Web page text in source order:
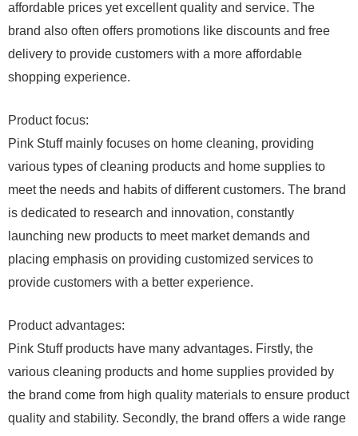
affordable prices yet excellent quality and service. The
brand also often offers promotions like discounts and free
delivery to provide customers with a more affordable
shopping experience.
Product focus:
Pink Stuff mainly focuses on home cleaning, providing
various types of cleaning products and home supplies to
meet the needs and habits of different customers. The brand
is dedicated to research and innovation, constantly
launching new products to meet market demands and
placing emphasis on providing customized services to
provide customers with a better experience.
Product advantages:
Pink Stuff products have many advantages. Firstly, the
various cleaning products and home supplies provided by
the brand come from high quality materials to ensure product
quality and stability. Secondly, the brand offers a wide range